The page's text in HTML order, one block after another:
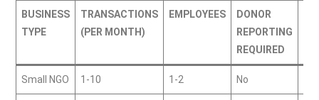
BUSINESS
TYPE
TRANSACTIONS
(PER MONTH)
EMPLOYEES
DONOR
REPORTING
REQUIRED
Small NGO 1-10 1-2 No